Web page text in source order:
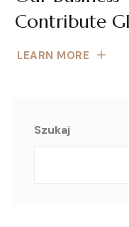
Contribute
LEARN MORE
Szukaj